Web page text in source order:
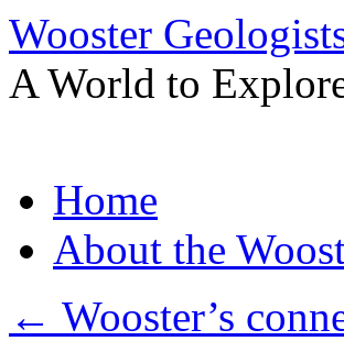
Wooster
A World to
to
contentHome
About the
← Wooster’s